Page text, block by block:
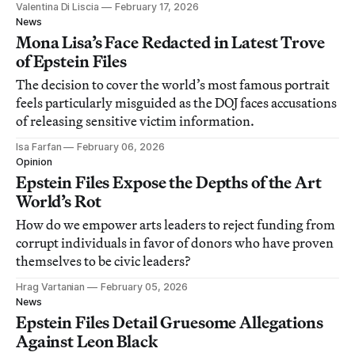
Valentina Di Liscia
February 17, 2026
News
Mona Lisa’s Face Redacted in Latest Trove
of Epstein Files
The decision to cover the world’s most famous portrait
feels particularly misguided as the DOJ faces accusations
of releasing sensitive victim information.
Isa Farfan
February 06, 2026
Opinion
Epstein Files Expose the Depths of the Art
World’s Rot
How do we empower arts leaders to reject funding from
corrupt individuals in favor of donors who have proven
themselves to be civic leaders?
Hrag Vartanian
February 05, 2026
News
Epstein Files Detail Gruesome Allegations
Against Leon Black